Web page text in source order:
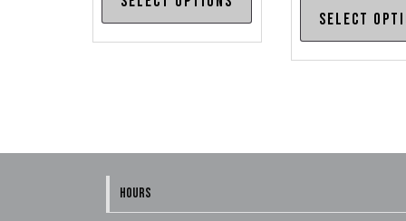
through
multiple
may
Select
HOURS